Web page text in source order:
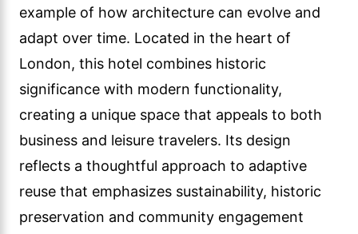
example of how architecture can evolve and
adapt over time. Located in the heart of
London, this hotel combines historic
significance with modern functionality,
creating a unique space that appeals to both
business and leisure travelers. Its design
reflects a thoughtful approach to adaptive
reuse that emphasizes sustainability, historic
preservation and community engagement